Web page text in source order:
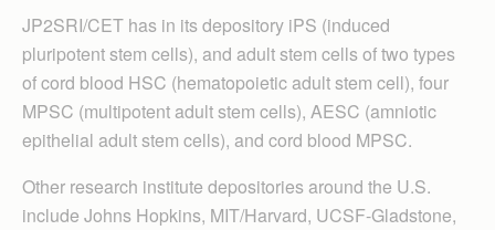
JP2SRI/CET has in its depository iPS (induced
pluripotent stem cells), and adult stem cells of two types
of cord blood HSC (hematopoietic adult stem cell), four
MPSC (multipotent adult stem cells), AESC (amniotic
epithelial adult stem cells), and cord blood MPSC.
Other research institute depositories around the U.S.
include Johns Hopkins, MIT/Harvard, UCSF-Gladstone,